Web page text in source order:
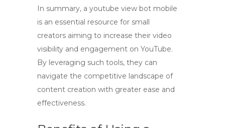
In summary, a youtube view bot mobile
is an essential resource for small
creators aiming to increase their video
visibility and engagement on YouTube.
By leveraging such tools, they can
navigate the competitive landscape of
content creation with greater ease and
effectiveness.